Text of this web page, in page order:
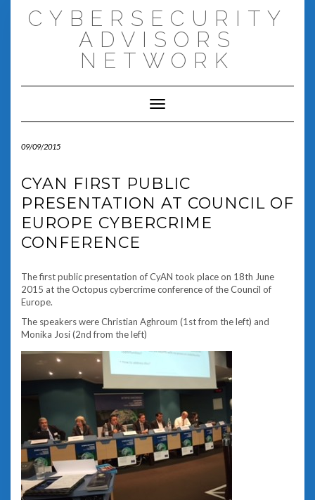
CYBERSECURITY
ADVISORS
NETWORK
Toggle Navigation
09/09/2015
CYAN FIRST PUBLIC
PRESENTATION AT COUNCIL OF
EUROPE CYBERCRIME
CONFERENCE
The first public presentation of CyAN took place on 18th June
2015 at the Octopus cybercrime conference of the Council of
Europe.
The speakers were Christian Aghroum (1st from the left) and
Monika Josi (2nd from the left)